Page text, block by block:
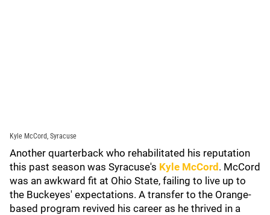
Kyle McCord, Syracuse
Another quarterback who rehabilitated his reputation
this past season was Syracuse's Kyle McCord . McCord
was an awkward fit at Ohio State, failing to live up to
the Buckeyes' expectations. A transfer to the Orange-
based program revived his career as he thrived in a